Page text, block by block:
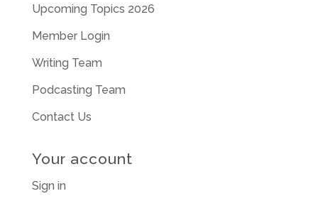
Upcoming Topics 2026
Member Login
Writing Team
Podcasting Team
Contact Us
Your account
Sign in